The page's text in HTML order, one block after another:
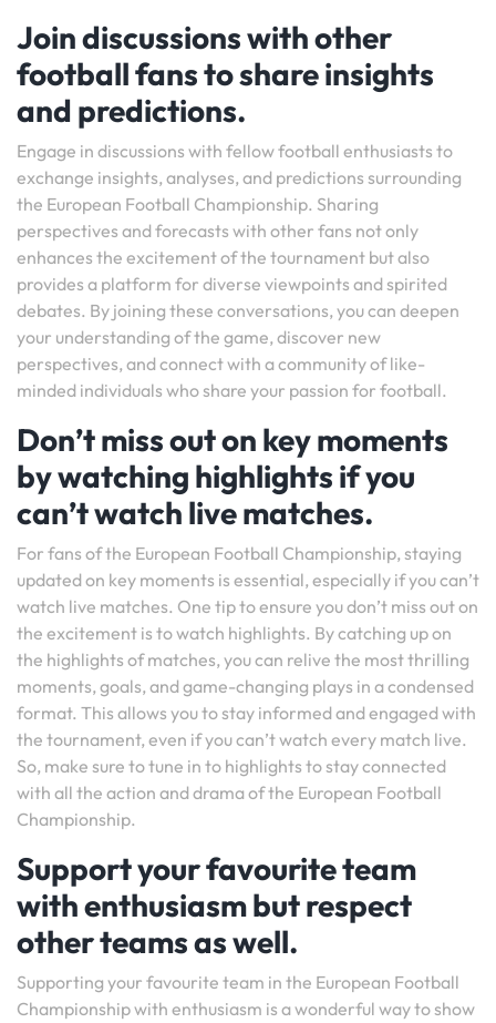
Join discussions with other
football fans to share insights
and predictions.
Engage in discussions with fellow football enthusiasts to
exchange insights, analyses, and predictions surrounding
the European Football Championship. Sharing
perspectives and forecasts with other fans not only
enhances the excitement of the tournament but also
provides a platform for diverse viewpoints and spirited
debates. By joining these conversations, you can deepen
your understanding of the game, discover new
perspectives, and connect with a community of like-
minded individuals who share your passion for football.
Don’t miss out on key moments
by watching highlights if you
can’t watch live matches.
For fans of the European Football Championship, staying
updated on key moments is essential, especially if you can’t
watch live matches. One tip to ensure you don’t miss out on
the excitement is to watch highlights. By catching up on
the highlights of matches, you can relive the most thrilling
moments, goals, and game-changing plays in a condensed
format. This allows you to stay informed and engaged with
the tournament, even if you can’t watch every match live.
So, make sure to tune in to highlights to stay connected
with all the action and drama of the European Football
Championship.
Support your favourite team
with enthusiasm but respect
other teams as well.
Supporting your favourite team in the European Football
Championship with enthusiasm is a wonderful way to show